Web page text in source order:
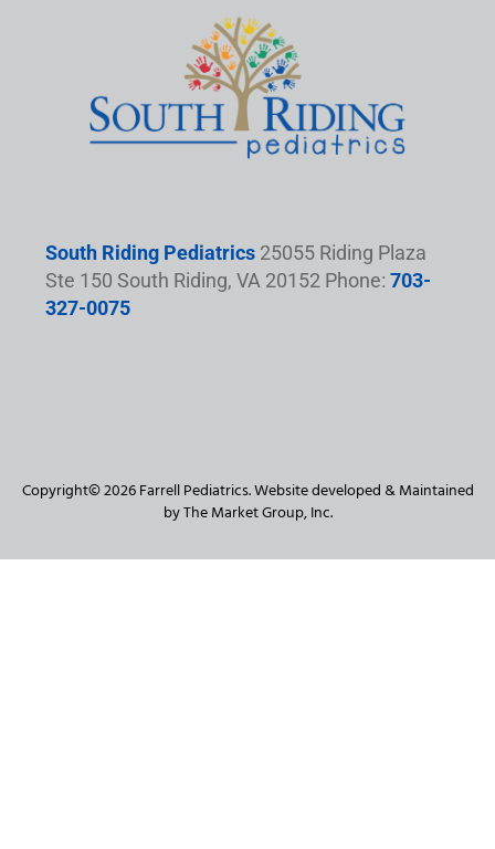
South Riding Pediatrics 25055 Riding Plaza
Ste 150 South Riding, VA 20152 Phone: 703-
327-0075
Copyright© 2026 Farrell Pediatrics. Website developed & Maintained
by The Market Group, Inc.